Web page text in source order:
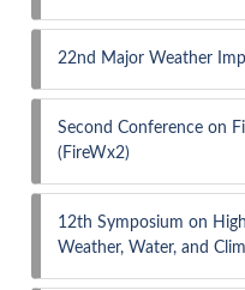
22nd Major Weather
Second Conference on
(FireWx2)
12th Symposium on
Weather, Water, and